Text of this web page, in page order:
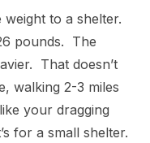
to a shelter.
pounds. The
That doesn’t
walking 2-3 miles
your dragging
for a small shelter.